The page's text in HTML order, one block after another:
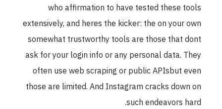
who affirmation to have tested these tools
extensively, and heres the kicker: the on your own
somewhat trustworthy tools are those that dont
ask for your login info or any personal data. They
often use web scraping or public APIsbut even
those are limited. And Instagram cracks down on
such endeavors hard.